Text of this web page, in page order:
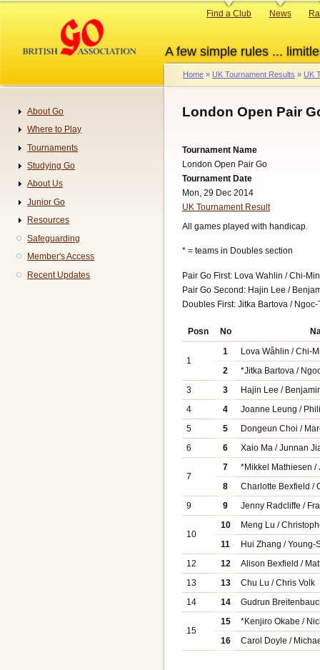
content
A few simple rules ...
Primary
Find a Club News
Breadcrumb
Home UK Tournament Results UK
London Open Pair
Tournament Name
London Open Pair Go
Tournament Date
Mon, 29 Dec 2014
UK Tournament Result
All games played with handicap.
* = teams in Doubles section
Pair Go First: Lova Wahlin / Chi-
Pair Go Second: Hajin Lee /
Doubles First: Jitka Bartova /
Posn No
1
1
Lova Wåhlin / Chi-
2
*Jitka Bartova /
3
3
Hajin Lee /
4
4
Joanne Leung /
5
5
Dongeun Choi /
6
6 Xaio Ma / Junnan
7
7
*Mikkel Mathiesen /
8
Charlotte Bexfield /
9
9 Jenny Radcliffe /
10
10
Meng Lu /
11
Hui Zhang / Young-
12
12
Alison Bexfield /
13
13
Chu Lu / Chris Volk
14
14 Gudrun
15
15
*Kenjiro Okabe /
16
Carol Doyle /
Navigation
About Go
Where to Play
Tournaments
Studying Go
About Us
Junior Go
Resources
Safeguarding
Member's Access
Recent Updates